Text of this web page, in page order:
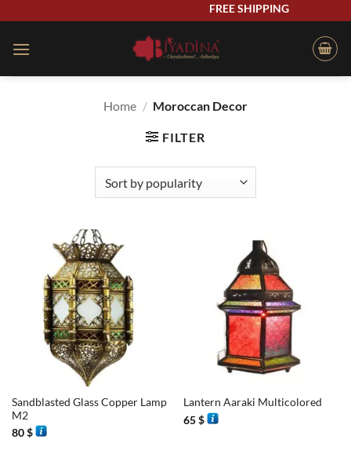
content
FREE SHIPPING
Home / Moroccan Decor
FILTER
Sandblasted Glass Copper Lamp
M2
80$
Lantern Aaraki Multicolored
65$